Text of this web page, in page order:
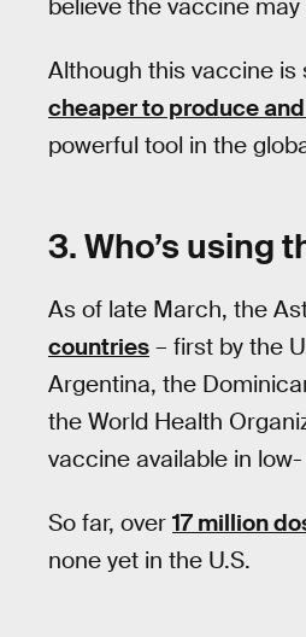
believe the vaccine may
Although this vaccine
cheaper to produce
powerful tool in the
3. Who’s using
As of late March, the
countries – first by the
Argentina, the
the World Health
vaccine available in
So far, over 17 million
none yet in the U.S.